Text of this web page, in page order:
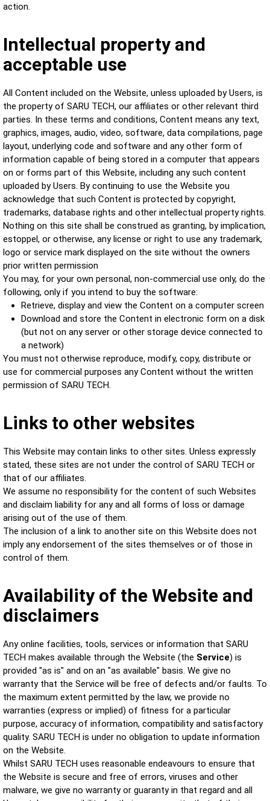
action.
Intellectual property and
acceptable use
All Content included on the Website, unless uploaded by Users, is
the property of SARU TECH, our affiliates or other relevant third
parties. In these terms and conditions, Content means any text,
graphics, images, audio, video, software, data compilations, page
layout, underlying code and software and any other form of
information capable of being stored in a computer that appears
on or forms part of this Website, including any such content
uploaded by Users. By continuing to use the Website you
acknowledge that such Content is protected by copyright,
trademarks, database rights and other intellectual property rights.
Nothing on this site shall be construed as granting, by implication,
estoppel, or otherwise, any license or right to use any trademark,
logo or service mark displayed on the site without the owners
prior written permission
You may, for your own personal, non-commercial use only, do the
following, only if you intend to buy the software:
Retrieve, display and view the Content on a computer screen
Download and store the Content in electronic form on a disk
(but not on any server or other storage device connected to
a network)
You must not otherwise reproduce, modify, copy, distribute or
use for commercial purposes any Content without the written
permission of SARU TECH.
Links to other websites
This Website may contain links to other sites. Unless expressly
stated, these sites are not under the control of SARU TECH or
that of our affiliates.
We assume no responsibility for the content of such Websites
and disclaim liability for any and all forms of loss or damage
arising out of the use of them.
The inclusion of a link to another site on this Website does not
imply any endorsement of the sites themselves or of those in
control of them.
Availability of the Website and
disclaimers
Any online facilities, tools, services or information that SARU
TECH makes available through the Website (the Service) is
provided "as is" and on an "as available" basis. We give no
warranty that the Service will be free of defects and/or faults. To
the maximum extent permitted by the law, we provide no
warranties (express or implied) of fitness for a particular
purpose, accuracy of information, compatibility and satisfactory
quality. SARU TECH is under no obligation to update information
on the Website.
Whilst SARU TECH uses reasonable endeavours to ensure that
the Website is secure and free of errors, viruses and other
malware, we give no warranty or guaranty in that regard and all